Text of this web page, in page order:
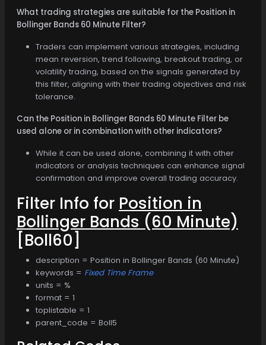
What trading strategies are suitable for the Position in
Bollinger Bands 60 Minute Filter?
Traders can implement various strategies, including
mean reversion, trend following, breakout trading, or
volatility trading, based on the signals generated by
this filter, aligning with their trading objectives and risk
tolerance.
Can the Position in Bollinger Bands 60 Minute Filter be
used alone or in combination with other indicators?
While it can be used alone, combining it with other
indicators or analysis techniques can enhance signal
confirmation and improve overall trading accuracy.
Filter Info for Position in
Bollinger Bands (60 Minute)
[Boll60]
description = Position in Bollinger Bands (60 Minute)
keywords = Fixed Time Frame
units = %
format = 1
toplistable = 1
parent_code = Boll5